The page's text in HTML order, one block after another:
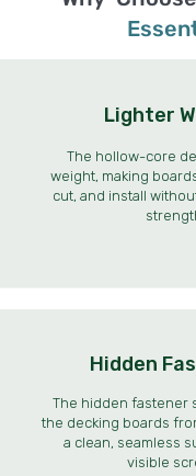
Lighter
The hollow-core
weight, making
cut, and install
Hidden
The hidden fastener
the decking boards
a clean, seamless
visible